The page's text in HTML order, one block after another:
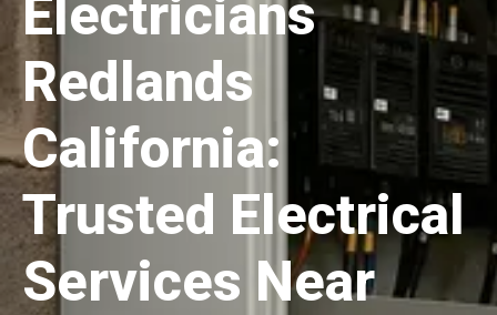
Electricians
Redlands
California:
Trusted Electrical
Services Near